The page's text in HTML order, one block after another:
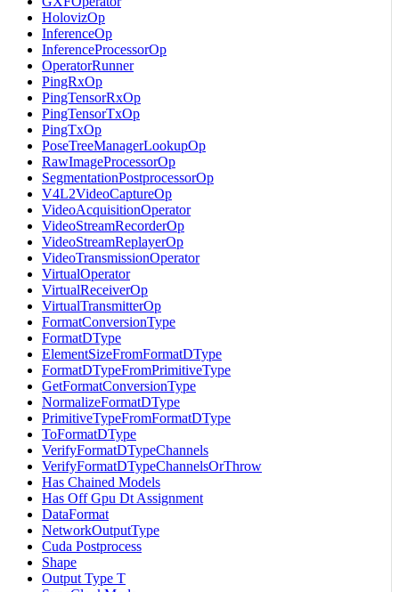
HolovizOp
InferenceOp
InferenceProcessorOp
OperatorRunner
PingRxOp
PingTensorRxOp
PingTensorTxOp
PingTxOp
PoseTreeManagerLookupOp
RawImageProcessorOp
SegmentationPostprocessorOp
V4L2VideoCaptureOp
VideoAcquisitionOperator
VideoStreamRecorderOp
VideoStreamReplayerOp
VideoTransmissionOperator
VirtualOperator
VirtualReceiverOp
VirtualTransmitterOp
FormatConversionType
FormatDType
ElementSizeFromFormatDType
FormatDTypeFromPrimitiveType
GetFormatConversionType
NormalizeFormatDType
PrimitiveTypeFromFormatDType
ToFormatDType
VerifyFormatDTypeChannels
VerifyFormatDTypeChannelsOrThrow
Has Chained Models
Has Off Gpu Dt Assignment
DataFormat
NetworkOutputType
Cuda Postprocess
Shape
Output Type T